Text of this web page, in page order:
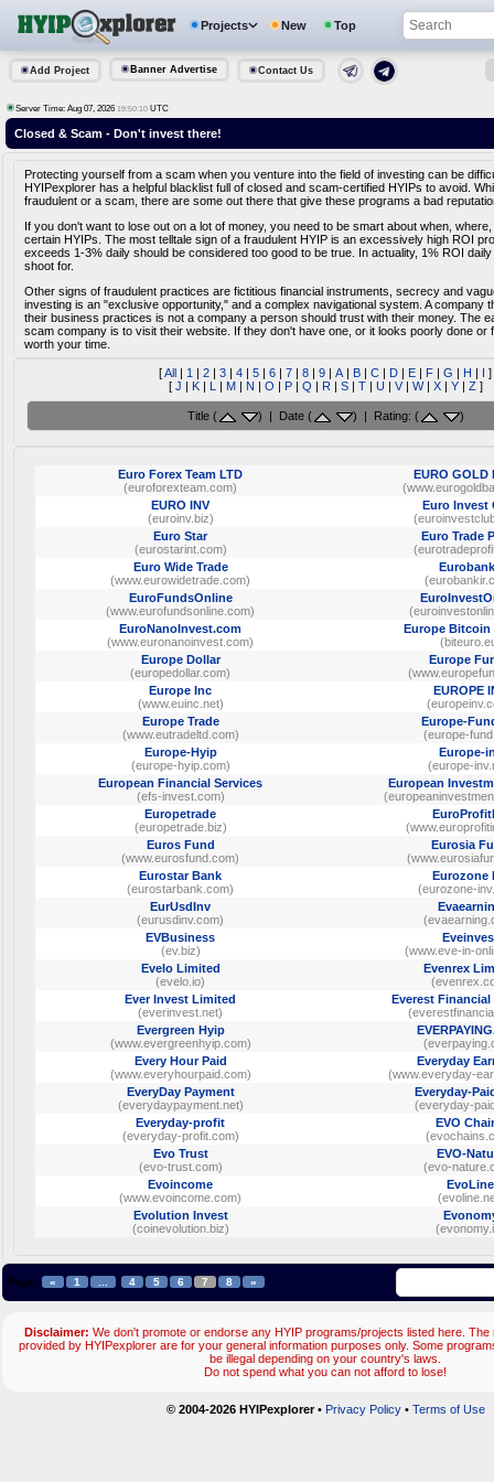
Projects New Top
Add Project Banner Advertise Contact Us
Server Time: Aug 07, 2026 19:50:10 UTC
Closed & Scam - Don't invest there!
Protecting yourself from a scam when you venture into the field of investing can be
HYIPexplorer has a helpful blacklist full of closed and scam-certified HYIPs to avoid.
fraudulent or a scam, there are some out there that give these programs a bad
If you don't want to lose out on a lot of money, you need to be smart about when,
certain HYIPs. The most telltale sign of a fraudulent HYIP is an excessively high ROI
exceeds 1-3% daily should be considered too good to be true. In actuality, 1% ROI
shoot for.
Other signs of fraudulent practices are fictitious financial instruments, secrecy and
investing is an "exclusive opportunity," and a complex navigational system. A company
their business practices is not a company a person should trust with their money. The
scam company is to visit their website. If they don't have one, or it looks poorly done or
worth your time.
[All | 1 | 2 | 3 | 4 | 5 | 6 | 7 | 8 | 9 | A | B | C | D | E | F | G | H | I ]
[ J | K| L | M| N | O | P| Q | R | S| T| U | V| W| X| Y| Z]
Title ( ) | Date ( ) | Rating: ( )
Euro Forex Team LTD
(euroforexteam.com)
EURO GOLD
EURO INV
(euroinv.biz)
Euro Invest
Euro Star
(eurostarint.com)
Euro Trade
Euro Wide Trade
(www.eurowidetrade.com)
EuroFundsOnline
(www.eurofundsonline.com)
EuroNanoInvest.com
(www.euronanoinvest.com)
Europe Bitcoin
Europe Dollar
(europedollar.com)
Europe
Europe Inc
(www.euinc.net)
EUROPE
Europe Trade
(www.eutradeltd.com)
Europe-
(europe-
Europe-Hyip
(europe-hyip.com)
Europe-
(europe-
European Financial Services
(efs-invest.com)
European
Europetrade
(europetrade.biz)
Euros Fund
(www.eurosfund.com)
Eurosia
Eurostar Bank
(eurostarbank.com)
Eurozone
(eurozone-
EurUsdInv
(eurusdinv.com)
EVBusiness
(ev.biz)
(www.eve-in-
Evelo Limited
(evelo.io)
Evenrex
Ever Invest Limited
(everinvest.net)
Everest
Evergreen Hyip
(www.evergreenhyip.com)
Every Hour Paid
(www.everyhourpaid.com)
Everyday
(www.everyday-
EveryDay Payment
(everydaypayment.net)
Everyday-
(everyday-
Everyday-profit
(everyday-profit.com)
EVO
Evo Trust
(evo-trust.com)
EVO-
(evo-
Evoincome
(www.evoincome.com)
EvoLine
Evolution Invest
(coinevolution.biz)
Page: « 1 4 5 6 7 8 »
Disclaimer: We don't promote or endorse any HYIP programs/projects listed here. The
provided by HYIPexplorer are for your general information purposes only. Some
be illegal depending on your country's laws.
Do not spend what you can not afford to lose!
© 2004-2026 HYIPexplorer• Privacy Policy• Terms of Use